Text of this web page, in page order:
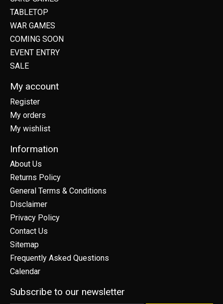
TABLETOP
WAR GAMES
COMING SOON
EVENT ENTRY
SALE
My account
Register
My orders
My wishlist
Information
About Us
Returns Policy
General Terms & Conditions
Disclaimer
Privacy Policy
Contact Us
Sitemap
Frequently Asked Questions
Calendar
Subscribe to our newsletter